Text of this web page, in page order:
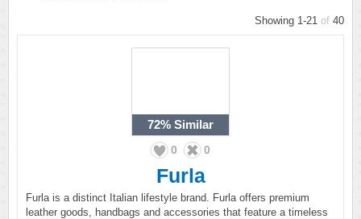
Showing 1-21 of 40
72% Similar
0 0
Furla
Furla is a distinct Italian lifestyle brand. Furla offers premium
leather goods, handbags and accessories that feature a timeless